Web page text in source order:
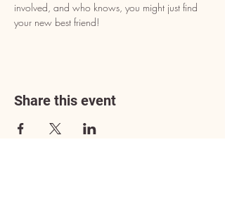
involved, and who knows, you might just find
your new best friend!
Share this event